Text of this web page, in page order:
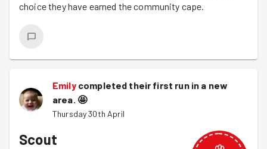
choice they have earned the community cape.
Emily completed their first run in a new
area. 🤩
Thursday 30th April
Scout